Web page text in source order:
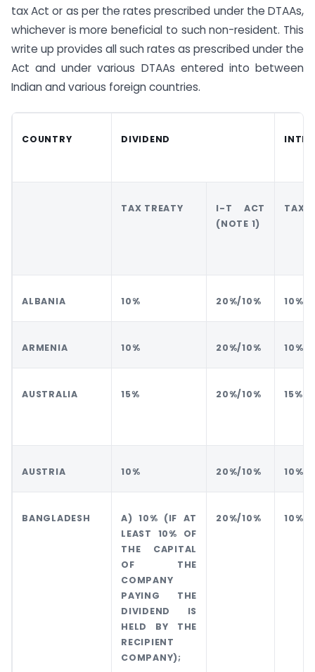
tax Act or as per the rates prescribed under the DTAAs,
whichever is more beneficial to such non-resident. This
write up provides all such rates as prescribed under the
Act and under various DTAAs entered into between
Indian and various foreign countries.
COUNTRY DIVIDEND
TAX TREATY
I-T ACT
(NOTE 1)
TAX
ALBANIA 10% 20%/10% 10%
ARMENIA 10% 20%/10% 10%
AUSTRALIA 15% 20%/10% 15%
AUSTRIA 10% 20%/10% 10%
BANGLADESH
A) 10% (IF AT
LEAST 10% OF
THE CAPITAL
OF THE
COMPANY
PAYING THE
DIVIDEND IS
HELD BY THE
RECIPIENT
COMPANY);
20%/10% 10%